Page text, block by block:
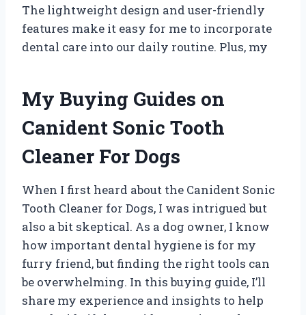
The lightweight design and user-friendly
features make it easy for me to incorporate
dental care into our daily routine. Plus, my
My Buying Guides on
Canident Sonic Tooth
Cleaner For Dogs
When I first heard about the Canident Sonic
Tooth Cleaner for Dogs, I was intrigued but
also a bit skeptical. As a dog owner, I know
how important dental hygiene is for my
furry friend, but finding the right tools can
be overwhelming. In this buying guide, I’ll
share my experience and insights to help